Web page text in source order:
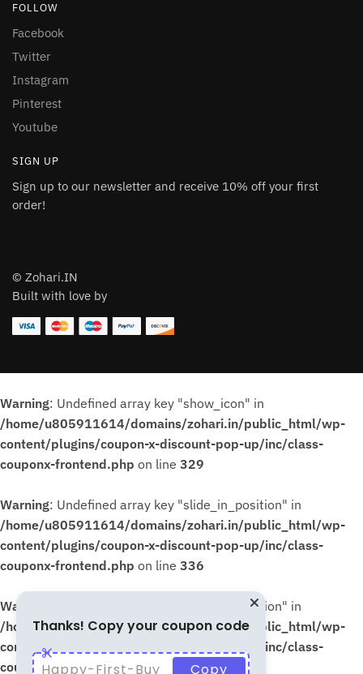
FOLLOW
Facebook
Twitter
Instagram
Pinterest
Youtube
SIGN UP
Sign up to our newsletter and receive 10% off your first
order!
© Zohari.IN
Built with love by
Warning: Undefined array key "show_icon" in
/home/u805911614/domains/zohari.in/public_html/wp-
content/plugins/coupon-x-discount-pop-up/inc/class-
couponx-frontend.php on line 329
Warning: Undefined array key "slide_in_position" in
/home/u805911614/domains/zohari.in/public_html/wp-
content/plugins/coupon-x-discount-pop-up/inc/class-
couponx-frontend.php on line 336
Warning
: Undefined array key "slide_in_position" in
/home/u805911614/domains/zohari.in/public_html/wp-
content/plugins/coupon-x-discount-pop-up/inc/class-
couponx-frontend.php on line 339
Thanks! Copy your coupon code
Happy-First-Buy Copy